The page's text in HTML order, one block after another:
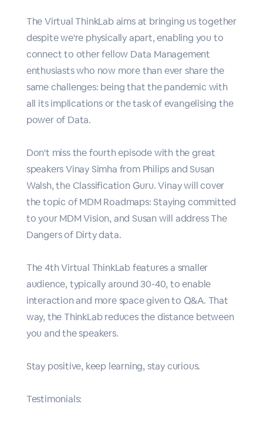
The Virtual ThinkLab aims at bringing us together
despite we're physically apart, enabling you to
connect to other fellow Data Management
enthusiasts who now more than ever share the
same challenges: being that the pandemic with
all its implications or the task of evangelising the
power of Data.
Don't miss the fourth episode with the great
speakers Vinay Simha from Philips and Susan
Walsh, the Classification Guru. Vinay will cover
the topic of MDM Roadmaps: Staying committed
to your MDM Vision, and Susan will address The
Dangers of Dirty data.
The 4th Virtual ThinkLab features a smaller
audience, typically around 30-40, to enable
interaction and more space given to Q&A. That
way, the ThinkLab reduces the distance between
you and the speakers.
Stay positive, keep learning, stay curious.
Testimonials: